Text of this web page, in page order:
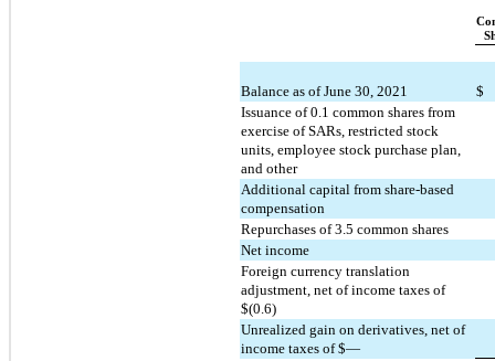
Balance as of June 30, 2021
$
Issuance of 0.1 common shares from
exercise of SARs, restricted stock
units, employee stock purchase plan,
and other
Additional capital from share-based
compensation
Repurchases of 3.5 common shares
Net income
Foreign currency translation
adjustment, net of income taxes of
$(0.6)
Unrealized gain on derivatives, net of
income taxes of $—